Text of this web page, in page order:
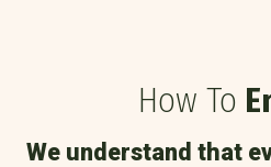
How To
We understand that